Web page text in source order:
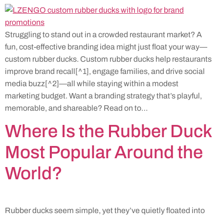
Struggling to stand out in a crowded restaurant market? A
fun, cost-effective branding idea might just float your way—
custom rubber ducks. Custom rubber ducks help restaurants
improve brand recall[^1], engage families, and drive social
media buzz[^2]—all while staying within a modest
marketing budget. Want a branding strategy that’s playful,
memorable, and shareable? Read on to…
Where Is the Rubber Duck
Most Popular Around the
World?
Rubber ducks seem simple, yet they’ve quietly floated into